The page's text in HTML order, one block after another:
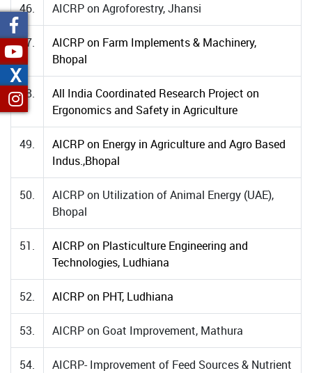
46. AICRP on Agroforestry, Jhansi
47.
AICRP on Farm Implements & Machinery,
Bhopal
48.
All India Coordinated Research Project on
Ergonomics and Safety in Agriculture
49.
AICRP on Energy in Agriculture and Agro Based
Indus.,Bhopal
50.
AICRP on Utilization of Animal Energy (UAE),
Bhopal
51.
AICRP on Plasticulture Engineering and
Technologies, Ludhiana
52. AICRP on PHT, Ludhiana
53. AICRP on Goat Improvement, Mathura
54.
AICRP- Improvement of Feed Sources & Nutrient
X